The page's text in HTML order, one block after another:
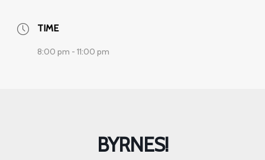
TIME
8:00 pm - 11:00 pm
BYRNES!